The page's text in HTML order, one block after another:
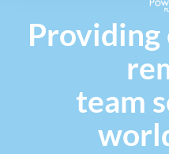
team